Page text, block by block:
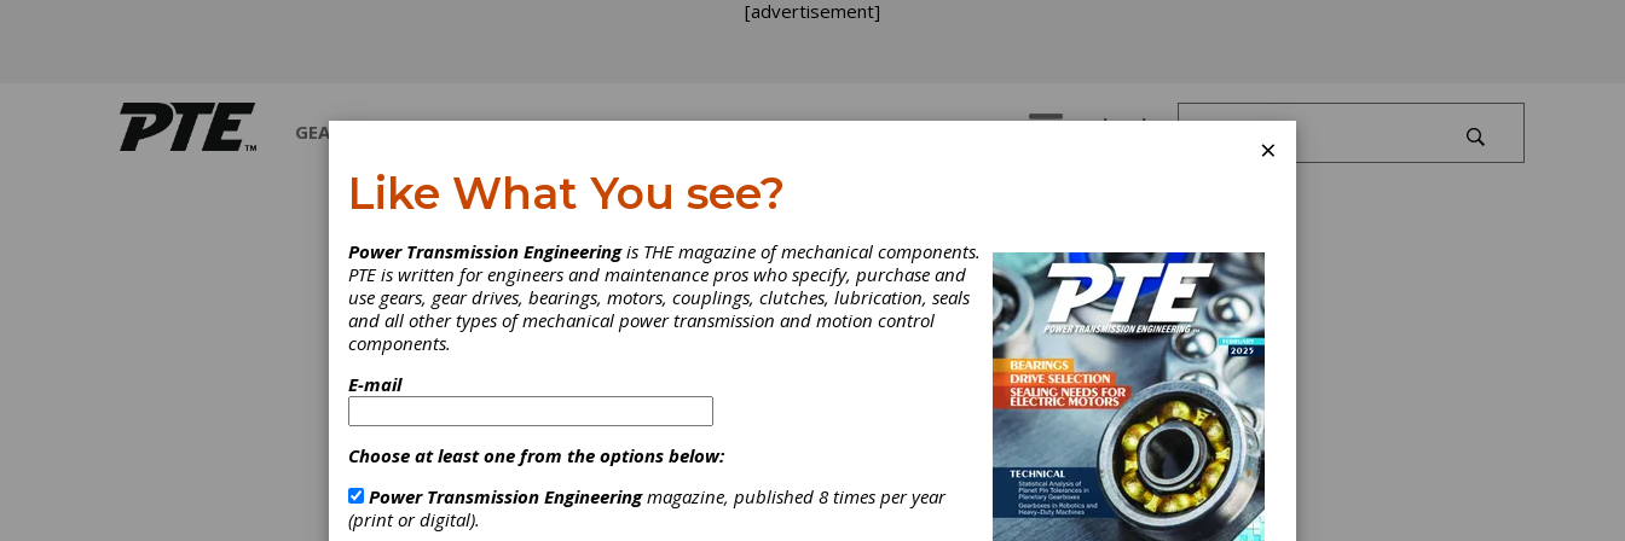
[advertisement]
GEARS Log In
×
Like What You see?
Power Transmission Engineeringis THE magazine of mechanical components.
PTE is written for engineers and maintenance pros who specify, purchase and
use gears, gear drives, bearings, motors, couplings, clutches, lubrication, seals
and all other types of mechanical power transmission and motion control
components.
E-mail
Choose at least one from the options below:
Power Transmission Engineeringmagazine, published 8 times per year
(print or digital).